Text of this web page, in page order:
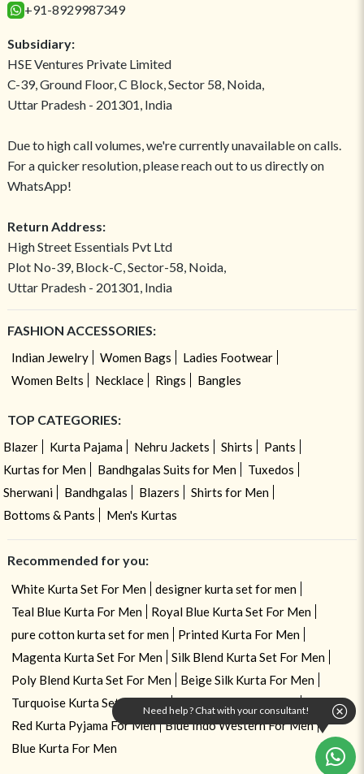
Need help ? Chat with your consultant!
+91-8929987349
Subsidiary:
HSE Ventures Private Limited
C-39, Ground Floor, C Block, Sector 58, Noida,
Uttar Pradesh - 201301, India
Due to high call volumes, we're currently unavailable on calls.
For a quicker resolution, please reach out to us directly on
WhatsApp!
Return Address:
High Street Essentials Pvt Ltd
Plot No-39, Block-C, Sector-58, Noida,
Uttar Pradesh - 201301, India
FASHION ACCESSORIES:
Indian Jewelry Women Bags
Ladies Footwear
Women Belts
Necklace Rings Bangles
TOP CATEGORIES:
Blazer Kurta Pajama Nehru Jackets Shirts
Pants
Kurtas for Men
Bandhgalas Suits for Men
Tuxedos
Sherwani
Bandhgalas Blazers
Shirts for Men
Bottoms & Pants
Men's Kurtas
Recommended for you:
White Kurta Set For Men
designer kurta set for men
Teal Blue Kurta For Men
Royal Blue Kurta Set For Men
pure cotton kurta set for men
Printed Kurta For Men
Magenta Kurta Set For Men
Silk Blend Kurta Set For Men
Poly Blend Kurta Set For Men
Beige Silk Kurta For Men
Turquoise Kurta Set For Men
linen kurta set for men
Red Kurta Pyjama For Men
Blue Indo Western For Men
Blue Kurta For Men